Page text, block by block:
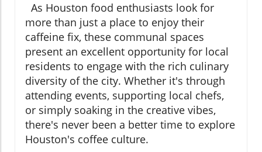
As Houston food enthusiasts look for
more than just a place to enjoy their
caffeine fix, these communal spaces
present an excellent opportunity for local
residents to engage with the rich culinary
diversity of the city. Whether it's through
attending events, supporting local chefs,
or simply soaking in the creative vibes,
there's never been a better time to explore
Houston's coffee culture.